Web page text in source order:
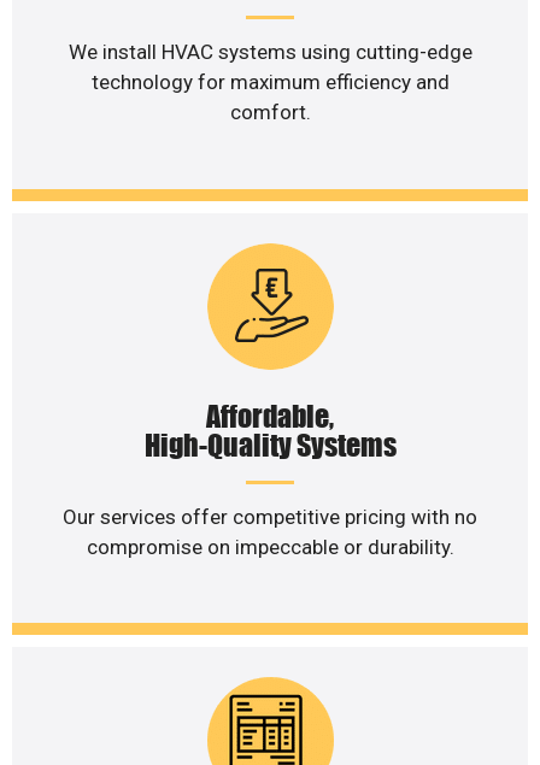
We install HVAC systems using cutting-edge
technology for maximum efficiency and
comfort.
Affordable,
High-Quality Systems
Our services offer competitive pricing with no
compromise on impeccable or durability.